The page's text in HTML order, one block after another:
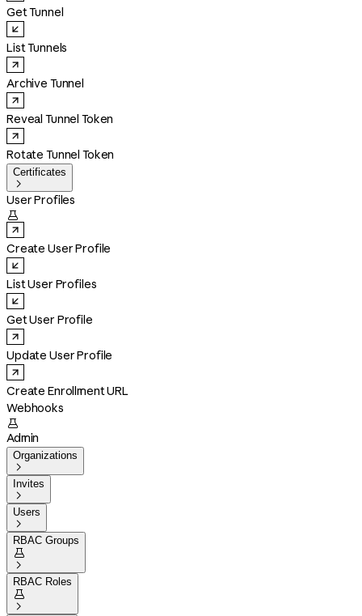
Get Tunnel
List Tunnels
Archive Tunnel
Reveal Tunnel Token
Rotate Tunnel Token
Certificates

User Profiles

Create User Profile
List User Profiles
Get User Profile
Update User Profile
Create Enrollment URL
Webhooks

Admin
Organizations

Invites

Users

RBAC Groups


RBAC Roles

